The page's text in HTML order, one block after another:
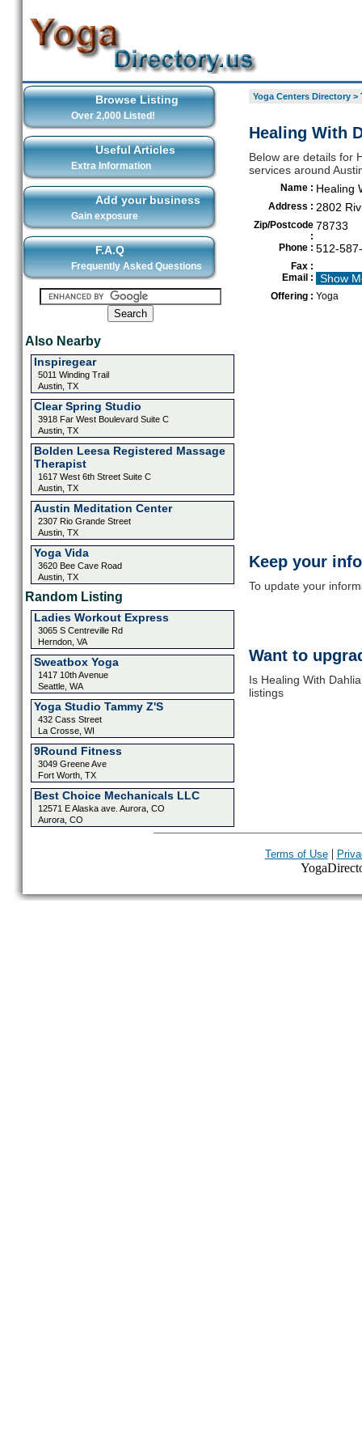
Browse Listing
Over 2,000 Listed!
Useful Articles
Extra Information
Add your business
Gain exposure
F.A.Q
Frequently Asked Questions
Also Nearby
Inspiregear
5011 Winding Trail
Austin, TX
Clear Spring Studio
3918 Far West Boulevard Suite C
Austin, TX
Bolden Leesa Registered Massage
Therapist
1617 West 6th Street Suite C
Austin, TX
Austin Meditation Center
2307 Rio Grande Street
Austin, TX
Yoga Vida
3620 Bee Cave Road
Austin, TX
Random Listing
Ladies Workout Express
3065 S Centreville Rd
Herndon, VA
Sweatbox Yoga
1417 10th Avenue
Seattle, WA
Yoga Studio Tammy Z'S
432 Cass Street
La Crosse, WI
9Round Fitness
3049 Greene Ave
Fort Worth, TX
Best Choice Mechanicals LLC
12571 E Alaska ave. Aurora, CO
Aurora, CO
Yoga Centers Directory>
Healing With
Below are details for
services around
Name : Healing
Address : 2802
Zip/Postcode
:
78733
Phone : 512-
Fax :
Email :
Show
Offering : Yoga
Keep your
To update your
Want to
Is Healing With
listings
Terms of Use|